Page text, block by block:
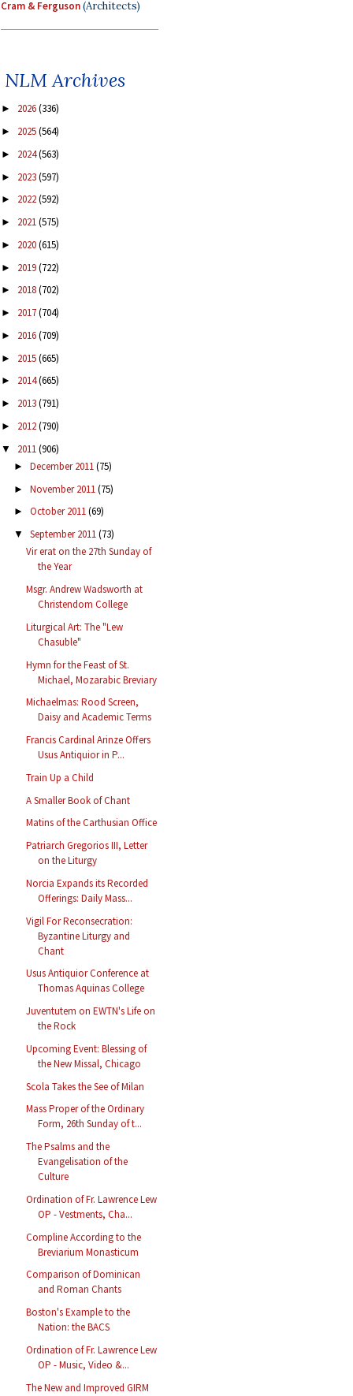
Cram & Ferguson(Architects)
NLM Archives
► 2026(336)
► 2025(564)
► 2024(563)
► 2023(597)
► 2022(592)
► 2021(575)
► 2020(615)
► 2019(722)
► 2018(702)
► 2017(704)
► 2016(709)
► 2015(665)
► 2014(665)
► 2013(791)
► 2012(790)
▼ 2011(906)
► December 2011(75)
► November 2011(75)
► October 2011(69)
▼ September 2011(73)
Vir erat on the 27th Sunday of
the Year
Msgr. Andrew Wadsworth at
Christendom College
Liturgical Art: The "Lew
Chasuble"
Hymn for the Feast of St.
Michael, Mozarabic Breviary
Michaelmas: Rood Screen,
Daisy and Academic Terms
Francis Cardinal Arinze Offers
Usus Antiquior in P...
Train Up a Child
A Smaller Book of Chant
Matins of the Carthusian Office
Patriarch Gregorios III, Letter
on the Liturgy
Norcia Expands its Recorded
Offerings: Daily Mass...
Vigil For Reconsecration:
Byzantine Liturgy and
Chant
Usus Antiquior Conference at
Thomas Aquinas College
Juventutem on EWTN's Life on
the Rock
Upcoming Event: Blessing of
the New Missal, Chicago
Scola Takes the See of Milan
Mass Proper of the Ordinary
Form, 26th Sunday of t...
The Psalms and the
Evangelisation of the
Culture
Ordination of Fr. Lawrence Lew
OP - Vestments, Cha...
Compline According to the
Breviarium Monasticum
Comparison of Dominican
and Roman Chants
Boston's Example to the
Nation: the BACS
Ordination of Fr. Lawrence Lew
OP - Music, Video &...
The New and Improved GIRM